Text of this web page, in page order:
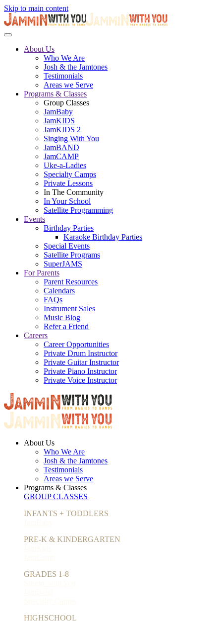
Skip to main content
About Us
Who We Are
Josh & the Jamtones
Testimonials
Areas we Serve
Programs & Classes
Group Classes
JamBaby
JamKIDS
JamKIDS 2
Singing With You
JamBAND
JamCAMP
Uke-a-Ladies
Specialty Camps
Private Lessons
In The Community
In Your School
Satellite Programming
Events
Birthday Parties
Karaoke Birthday Parties
Special Events
Satellite Programs
SuperJAMS
For Parents
Parent Resources
Calendars
FAQs
Instrument Sales
Music Blog
Refer a Friend
Careers
Career Opportunities
Private Drum Instructor
Private Guitar Instructor
Private Piano Instructor
Private Voice Instructor
About Us
Who We Are
Josh & the Jamtones
Testimonials
Areas we Serve
Programs & Classes
GROUP CLASSES
INFANTS + TODDLERS
PRE-K & KINDERGARTEN
GRADES 1-8
HIGHSCHOOL